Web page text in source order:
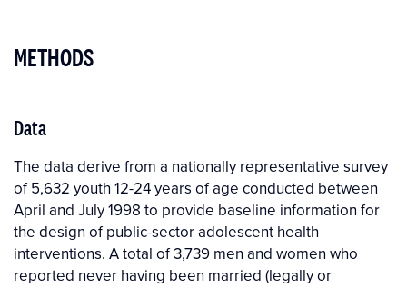
METHODS
Data
The data derive from a nationally representative survey
of 5,632 youth 12-24 years of age conducted between
April and July 1998 to provide baseline information for
the design of public-sector adolescent health
interventions. A total of 3,739 men and women who
reported never having been married (legally or